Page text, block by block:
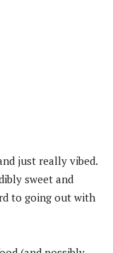
just really vibed.
sweet and
to going out with